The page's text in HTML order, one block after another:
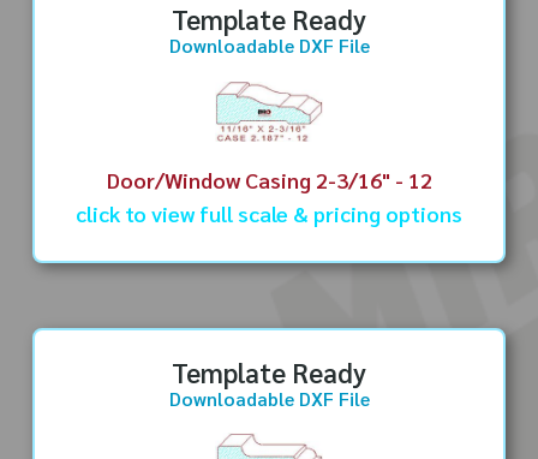
Template Ready
Downloadable DXF File
Door/Window Casing 2-3/16" - 12
click to view full scale & pricing options
Template Ready
Downloadable DXF File